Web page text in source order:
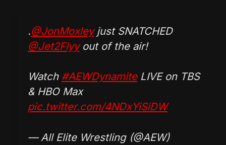
.@JonMoxleyjust SNATCHED
@Jet2Flyyout of the air!
Watch #AEWDynamiteLIVE on TBS
& HBO Max
pic.twitter.com/4NDxYiSiDW
— All Elite Wrestling (@AEW)